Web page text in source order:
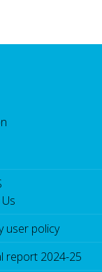
user policy
report 2024-25